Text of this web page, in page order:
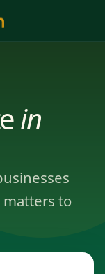
in
matters to